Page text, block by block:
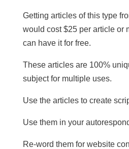
Getting articles of this type
would cost $25 per article or
can have it for free.
These articles are 100%
subject for multiple uses.
​Use the articles to create
Use them in your
Re-word them for website